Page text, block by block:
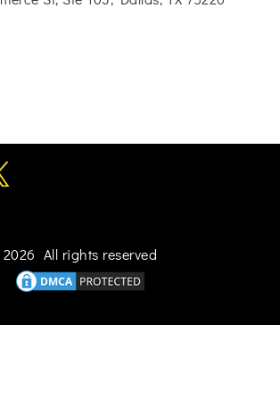
2026 All rights reserved